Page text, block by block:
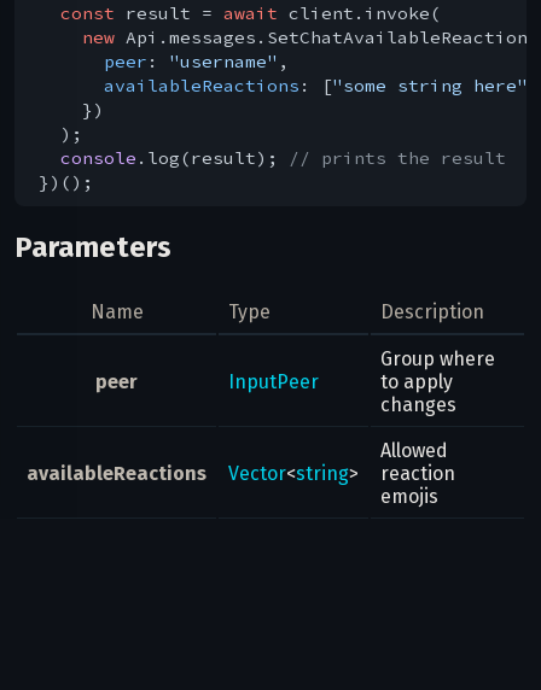
const result = await client.invoke(
new
peer : "username" ,
availableReactions : ["some string here"
    })
  );
console .log(result);
// prints the result
Parameters
Name Type Description
peer InputPeer
Group where
to apply
changes
availableReactions Vector<string>
Allowed
reaction
emojis